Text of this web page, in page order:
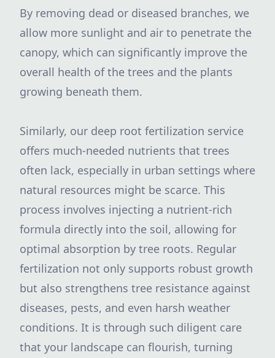
By removing dead or diseased branches, we
allow more sunlight and air to penetrate the
canopy, which can significantly improve the
overall health of the trees and the plants
growing beneath them.
Similarly, our deep root fertilization service
offers much-needed nutrients that trees
often lack, especially in urban settings where
natural resources might be scarce. This
process involves injecting a nutrient-rich
formula directly into the soil, allowing for
optimal absorption by tree roots. Regular
fertilization not only supports robust growth
but also strengthens tree resistance against
diseases, pests, and even harsh weather
conditions. It is through such diligent care
that your landscape can flourish, turning